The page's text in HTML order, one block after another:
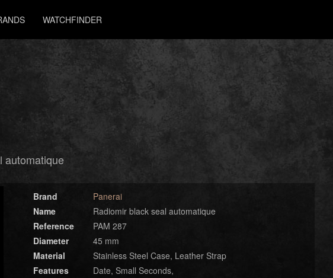
WATCHFINDER
automatique
Brand
Panerai
Name
Radiomir black seal automatique
Reference
PAM 287
Diameter
45 mm
Material
Stainless Steel Case, Leather Strap
Features
Date, Small Seconds,